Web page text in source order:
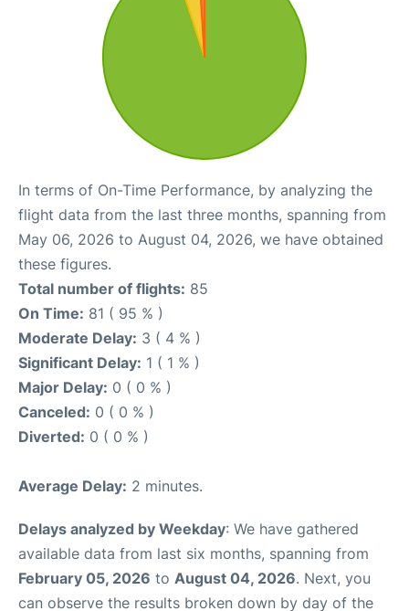
In terms of On-Time Performance, by analyzing the
flight data from the last three months, spanning from
May 06, 2026 to August 04, 2026, we have obtained
these figures.
Total number of flights: 85
On Time: 81 ( 95 % )
Moderate Delay: 3 ( 4 % )
Significant Delay: 1 ( 1 % )
Major Delay: 0 ( 0 % )
Canceled: 0 ( 0 % )
Diverted: 0 ( 0 % )
Average Delay: 2 minutes.
Delays analyzed by Weekday: We have gathered
available data from last six months, spanning from
February 05, 2026 to August 04, 2026. Next, you
can observe the results broken down by day of the